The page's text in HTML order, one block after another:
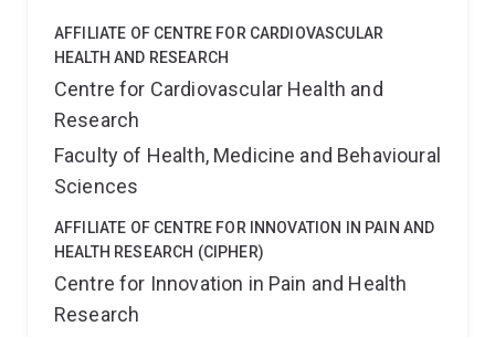
AFFILIATE OF CENTRE FOR CARDIOVASCULAR
HEALTH AND RESEARCH
Centre for Cardiovascular Health and
Research
Faculty of Health, Medicine and Behavioural
Sciences
AFFILIATE OF CENTRE FOR INNOVATION IN PAIN AND
HEALTH RESEARCH (CIPHER)
Centre for Innovation in Pain and Health
Research